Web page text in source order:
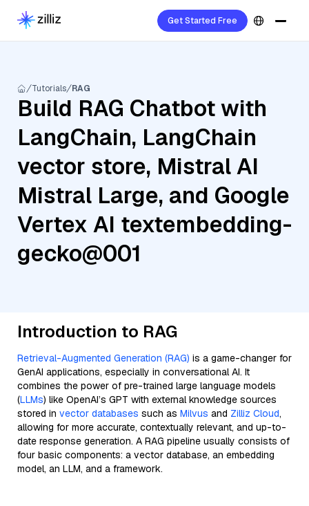
Get Started Free
Tutorials RAG
Build RAG Chatbot with
LangChain, LangChain
vector store, Mistral AI
Mistral Large, and Google
Vertex AI textembedding-
gecko@001
Introduction to RAG
Retrieval-Augmented Generation (RAG) is a game-changer for
GenAI applications, especially in conversational AI. It
combines the power of pre-trained large language models
(LLMs) like OpenAI’s GPT with external knowledge sources
stored in vector databases such as Milvus and Zilliz Cloud,
allowing for more accurate, contextually relevant, and up-to-
date response generation. A RAG pipeline usually consists of
four basic components: a vector database, an embedding
model, an LLM, and a framework.